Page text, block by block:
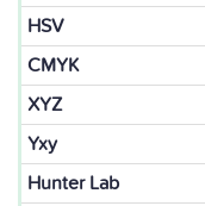
HSV
CMYK
XYZ
Yxy
Hunter Lab